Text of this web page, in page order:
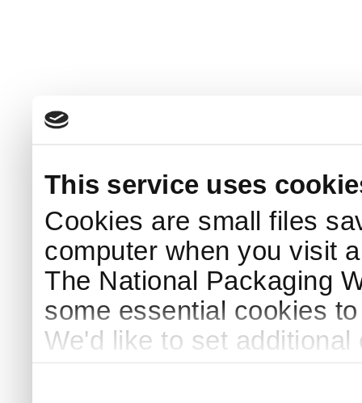
This service uses
Cookies are small files
computer when you visit
The National Packaging
some essential cookies
We'd like to set